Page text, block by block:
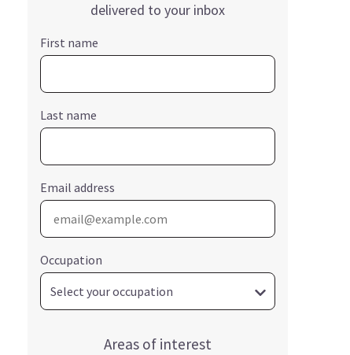
delivered to your inbox
First name
Last name
Email address
Occupation
Areas of interest